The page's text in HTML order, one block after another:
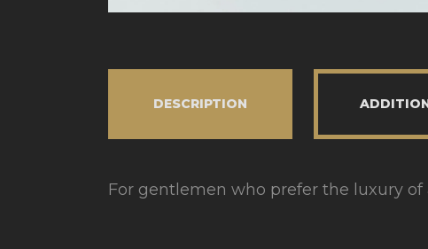
DESCRIPTION
For gentlemen who prefer the luxury